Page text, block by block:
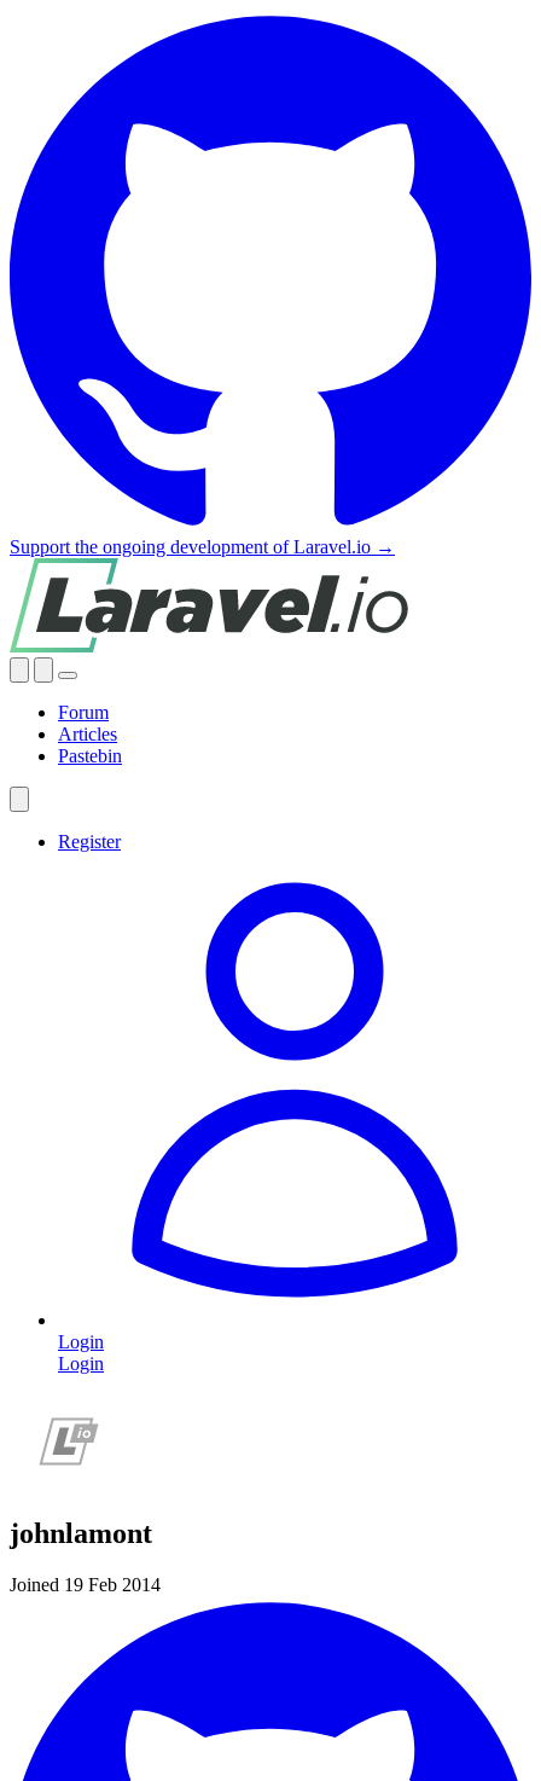
Support the ongoing development of Laravel.io →
Forum
Articles
Pastebin
Register
Login
Login
johnlamont
Joined 19 Feb 2014